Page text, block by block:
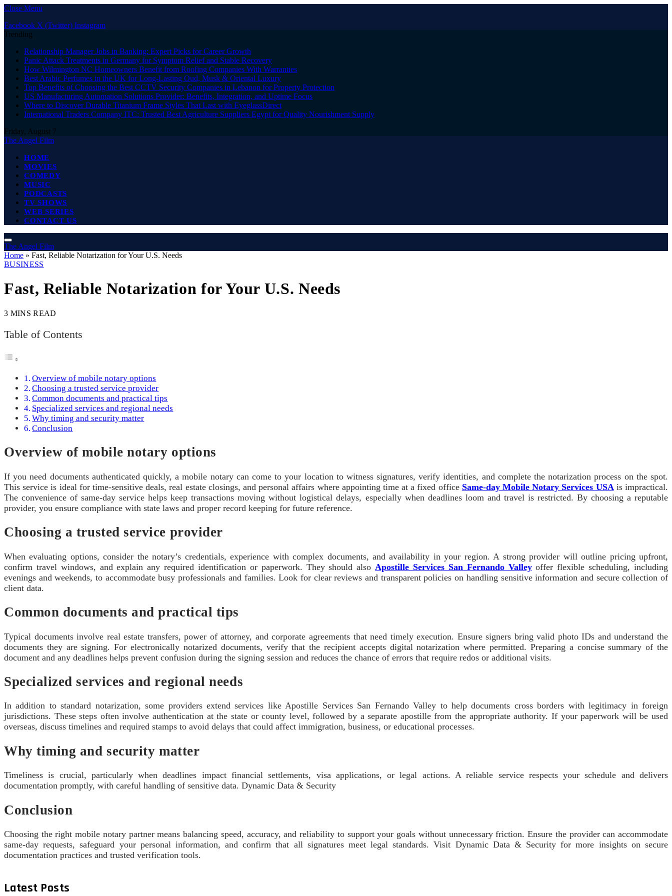
Close Menu
Facebook X (Twitter) Instagram
Trending
Relationship Manager Jobs in Banking: Expert Picks for Career Growth
Panic Attack Treatments in Germany for Symptom Relief and Stable Recovery
How Wilmington NC Homeowners Benefit from Roofing Companies With Warranties
Best Arabic Perfumes in the UK for Long-Lasting Oud, Musk & Oriental Luxury
Top Benefits of Choosing the Best CCTV Security Companies in Lebanon for Property Protection
US Manufacturing Automation Solutions Provider: Benefits, Integration, and Uptime Focus
Where to Discover Durable Titanium Frame Styles That Last with EyeglassDirect
International Traders Company ITC: Trusted Best Agriculture Suppliers Egypt for Quality Nourishment Supply
Friday, August 7
The Angel Film
HOME
MOVIES
COMEDY
MUSIC
PODCASTS
TV SHOWS
WEB SERIES
CONTACT US
The Angel Film
Home » Fast, Reliable Notarization for Your U.S. Needs
BUSINESS
Fast, Reliable Notarization for Your U.S. Needs
3 MINS READ
Table of Contents
Overview of mobile notary options
Choosing a trusted service provider
Common documents and practical tips
Specialized services and regional needs
Why timing and security matter
Conclusion
Overview of mobile notary options
If you need documents authenticated quickly, a mobile notary can come to your location to witness signatures, verify identities, and complete the notarization process on the spot.
This service is ideal for time-sensitive deals, real estate closings, and personal affairs where appointing time at a fixed office Same-day Mobile Notary Services USA is impractical.
The convenience of same-day service helps keep transactions moving without logistical delays, especially when deadlines loom and travel is restricted. By choosing a reputable
provider, you ensure compliance with state laws and proper record keeping for future reference.
Choosing a trusted service provider
When evaluating options, consider the notary’s credentials, experience with complex documents, and availability in your region. A strong provider will outline pricing upfront,
confirm travel windows, and explain any required identification or paperwork. They should also Apostille Services San Fernando Valleyoffer flexible scheduling, including
evenings and weekends, to accommodate busy professionals and families. Look for clear reviews and transparent policies on handling sensitive information and secure collection of
client data.
Common documents and practical tips
Typical documents involve real estate transfers, power of attorney, and corporate agreements that need timely execution. Ensure signers bring valid photo IDs and understand the
documents they are signing. For electronically notarized documents, verify that the recipient accepts digital notarization where permitted. Preparing a concise summary of the
document and any deadlines helps prevent confusion during the signing session and reduces the chance of errors that require redos or additional visits.
Specialized services and regional needs
In addition to standard notarization, some providers extend services like Apostille Services San Fernando Valley to help documents cross borders with legitimacy in foreign
jurisdictions. These steps often involve authentication at the state or county level, followed by a separate apostille from the appropriate authority. If your paperwork will be used
overseas, discuss timelines and required stamps to avoid delays that could affect immigration, business, or educational processes.
Why timing and security matter
Timeliness is crucial, particularly when deadlines impact financial settlements, visa applications, or legal actions. A reliable service respects your schedule and delivers
documentation promptly, with careful handling of sensitive data. Dynamic Data & Security
Conclusion
Choosing the right mobile notary partner means balancing speed, accuracy, and reliability to support your goals without unnecessary friction. Ensure the provider can accommodate
same-day requests, safeguard your personal information, and confirm that all signatures meet legal standards. Visit Dynamic Data & Security for more insights on secure
documentation practices and trusted verification tools.
Latest Posts